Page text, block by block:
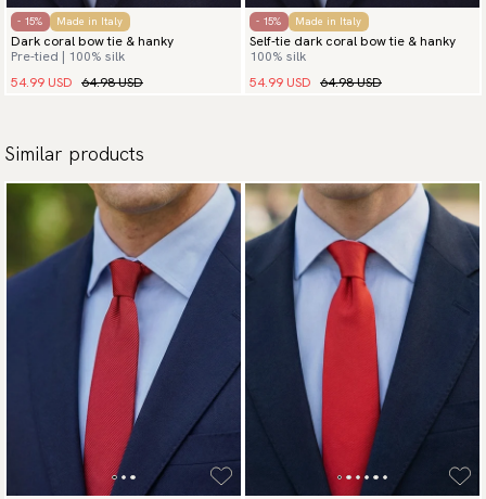
- 15% Made in Italy
Dark coral bow tie & hanky
Pre-tied | 100% silk
54.99 USD 64.98 USD
- 15% Made in Italy
Self-tie dark coral bow tie & hanky
100% silk
54.99 USD 64.98 USD
Similar products